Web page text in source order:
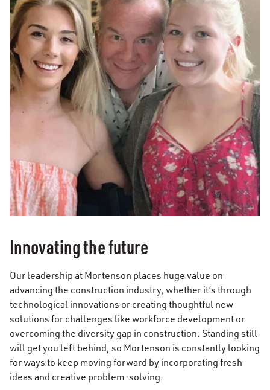
Innovating the future
Our leadership at Mortenson places huge value on
advancing the construction industry, whether it’s through
technological innovations or creating thoughtful new
solutions for challenges like workforce development or
overcoming the diversity gap in construction. Standing still
will get you left behind, so Mortenson is constantly looking
for ways to keep moving forward by incorporating fresh
ideas and creative problem-solving.